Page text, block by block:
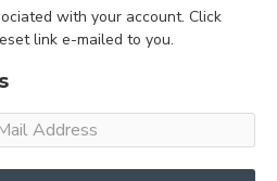
with your account. Click
link e-mailed to you.